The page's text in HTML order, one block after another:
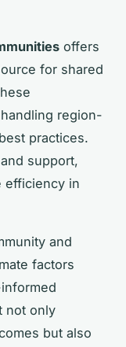
offers
for shared
region-
practices.
support,
efficiency in
and
factors
not only
but also